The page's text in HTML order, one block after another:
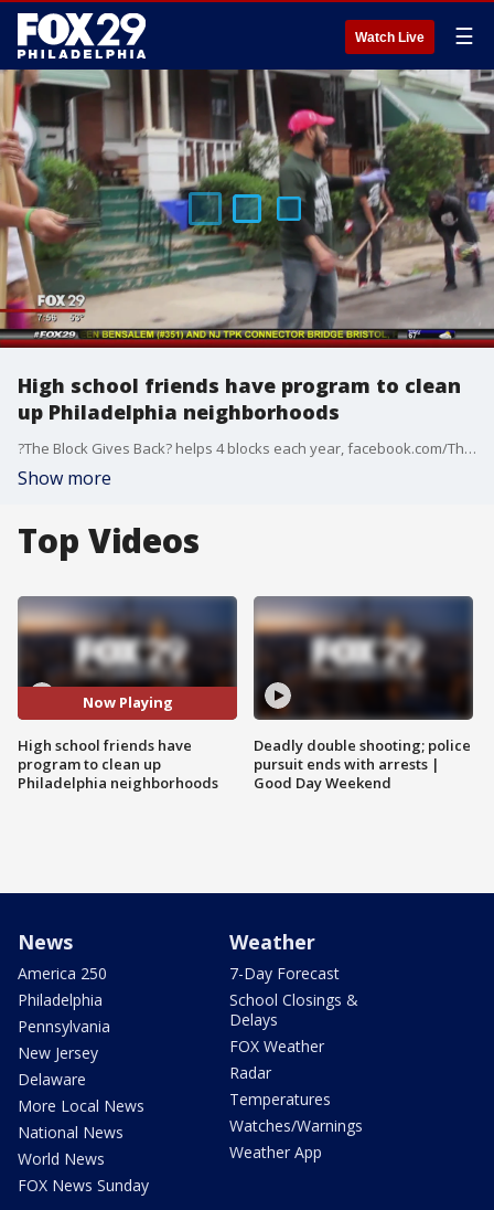
Watch Live ☰
High school friends have program to clean
up Philadelphia neighborhoods
?The Block Gives Back? helps 4 blocks each year, facebook.com/TheBlockGivesBack/
Show more
Top Videos
Now Playing
High school friends have
program to clean up
Philadelphia neighborhoods
Deadly double shooting; police
pursuit ends with arrests |
Good Day Weekend
News
America 250
Philadelphia
Pennsylvania
New Jersey
Delaware
More Local News
National News
World News
FOX News Sunday
Weather
7-Day Forecast
School Closings &
Delays
FOX Weather
Radar
Temperatures
Watches/Warnings
Weather App